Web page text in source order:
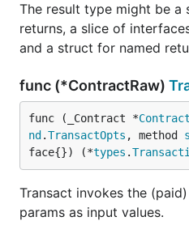
The result type might be a
returns, a slice of
and a struct for named
func (*ContractRaw)
func (_Contract *
nd .TransactOpts , method
face{}) (*types .
Transact invokes the
params as input values.